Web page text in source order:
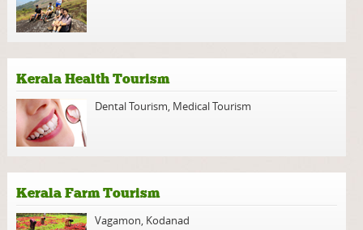
Kerala Health Tourism
Dental Tourism Medical Tourism
Kerala Farm Tourism
Vagamon Kodanad